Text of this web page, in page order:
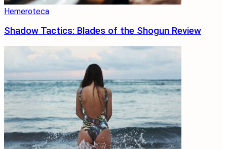
Hemeroteca
Shadow Tactics: Blades of the Shogun Review